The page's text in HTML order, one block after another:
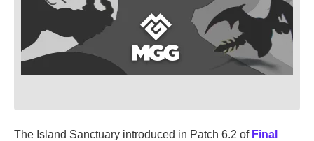
The Island Sanctuary introduced in Patch 6.2 of Final